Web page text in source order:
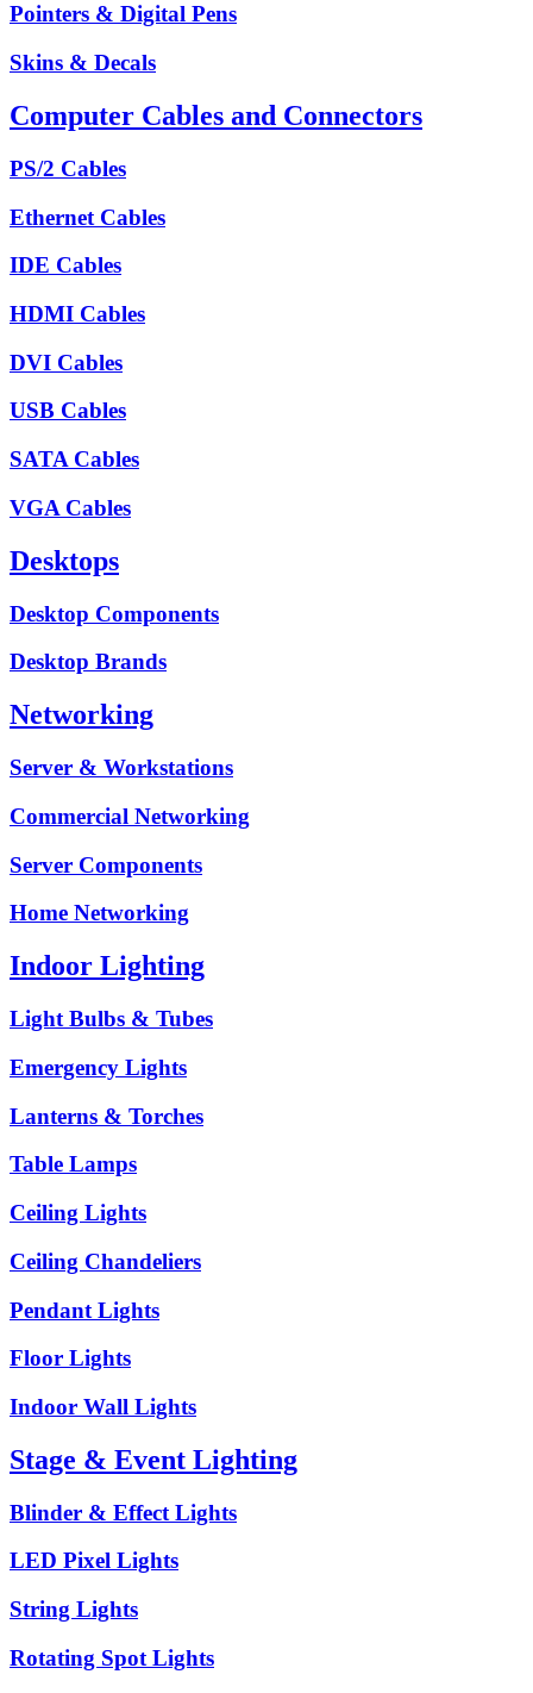
Pointers & Digital Pens
Skins & Decals
Computer Cables and Connectors
PS/2 Cables
Ethernet Cables
IDE Cables
HDMI Cables
DVI Cables
USB Cables
SATA Cables
VGA Cables
Desktops
Desktop Components
Desktop Brands
Networking
Server & Workstations
Commercial Networking
Server Components
Home Networking
Indoor Lighting
Light Bulbs & Tubes
Emergency Lights
Lanterns & Torches
Table Lamps
Ceiling Lights
Ceiling Chandeliers
Pendant Lights
Floor Lights
Indoor Wall Lights
Stage & Event Lighting
Blinder & Effect Lights
LED Pixel Lights
String Lights
Rotating Spot Lights